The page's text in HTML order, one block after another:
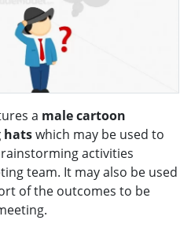
a male cartoon
hatswhich may be used to
activities
team. It may also be used
of the outcomes to be